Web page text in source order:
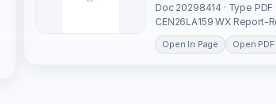
Doc 20298414 · Type PDF ·
CEN26LA159 WX Report-
Open In Page Open PDF